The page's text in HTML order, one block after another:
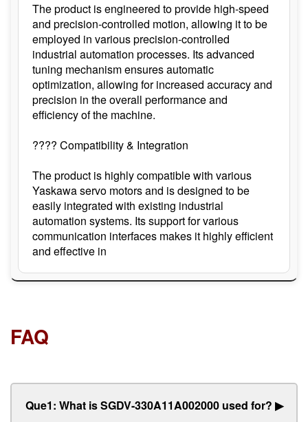
The product is engineered to provide high-speed
and precision-controlled motion, allowing it to be
employed in various precision-controlled
industrial automation processes. Its advanced
tuning mechanism ensures automatic
optimization, allowing for increased accuracy and
precision in the overall performance and
efficiency of the machine.
???? Compatibility & Integration
The product is highly compatible with various
Yaskawa servo motors and is designed to be
easily integrated with existing industrial
automation systems. Its support for various
communication interfaces makes it highly efficient
and effective in
FAQ
Que1: What is SGDV-330A11A002000 used for? ▶